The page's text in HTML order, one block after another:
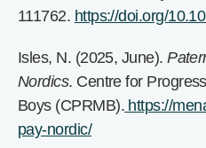
111762. https://doi.org/
Isles, N. (2025, June).
Nordics. Centre for
Boys (CPRMB).https://
pay-nordic/